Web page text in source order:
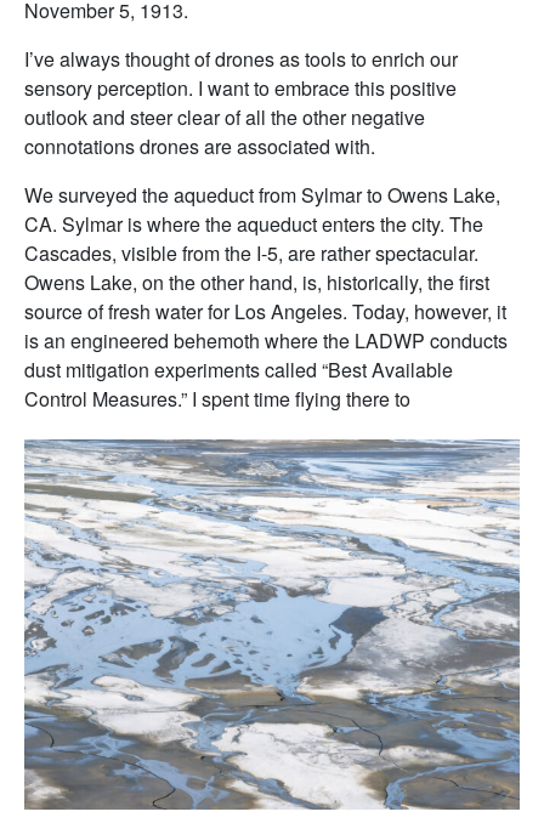
November 5, 1913.
I’ve always thought of drones as tools to enrich our
sensory perception. I want to embrace this positive
outlook and steer clear of all the other negative
connotations drones are associated with.
We surveyed the aqueduct from Sylmar to Owens Lake,
CA. Sylmar is where the aqueduct enters the city. The
Cascades, visible from the I-5, are rather spectacular.
Owens Lake, on the other hand, is, historically, the first
source of fresh water for Los Angeles. Today, however, it
is an engineered behemoth where the LADWP conducts
dust mitigation experiments called “Best Available
Control Measures.” I spent time flying there to